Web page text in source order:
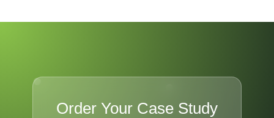
Order Your Case Study